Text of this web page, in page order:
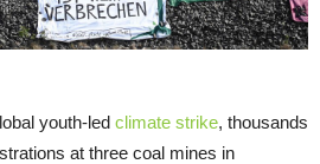
youth-led climate strike, thousands
at three coal mines in